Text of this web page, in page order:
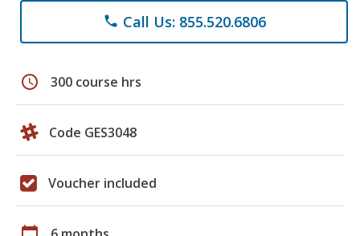
phone Call Us: 855.520.6806
schedule 300 course hrs
Code GES3048
Voucher included